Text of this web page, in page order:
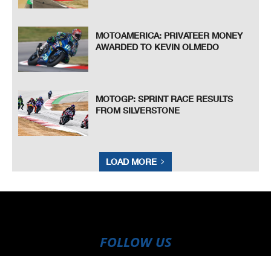
MOTOAMERICA: PRIVATEER MONEY
AWARDED TO KEVIN OLMEDO
MOTOGP: SPRINT RACE RESULTS
FROM SILVERSTONE
LOAD MORE
FOLLOW US